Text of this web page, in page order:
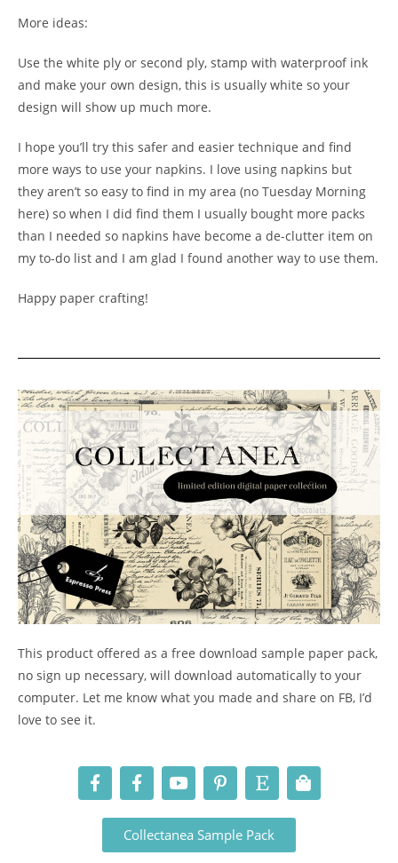
More ideas:
Use the white ply or second ply, stamp with waterproof ink
and make your own design, this is usually white so your
design will show up much more.
I hope you’ll try this safer and easier technique and find
more ways to use your napkins. I love using napkins but
they aren’t so easy to find in my area (no Tuesday Morning
here) so when I did find them I usually bought more packs
than I needed so napkins have become a de-clutter item on
my to-do list and I am glad I found another way to use them.
Happy paper crafting!
This product offered as a free download sample paper pack,
no sign up necessary, will download automatically to your
computer. Let me know what you made and share on FB, I’d
love to see it.
Collectanea Sample Pack